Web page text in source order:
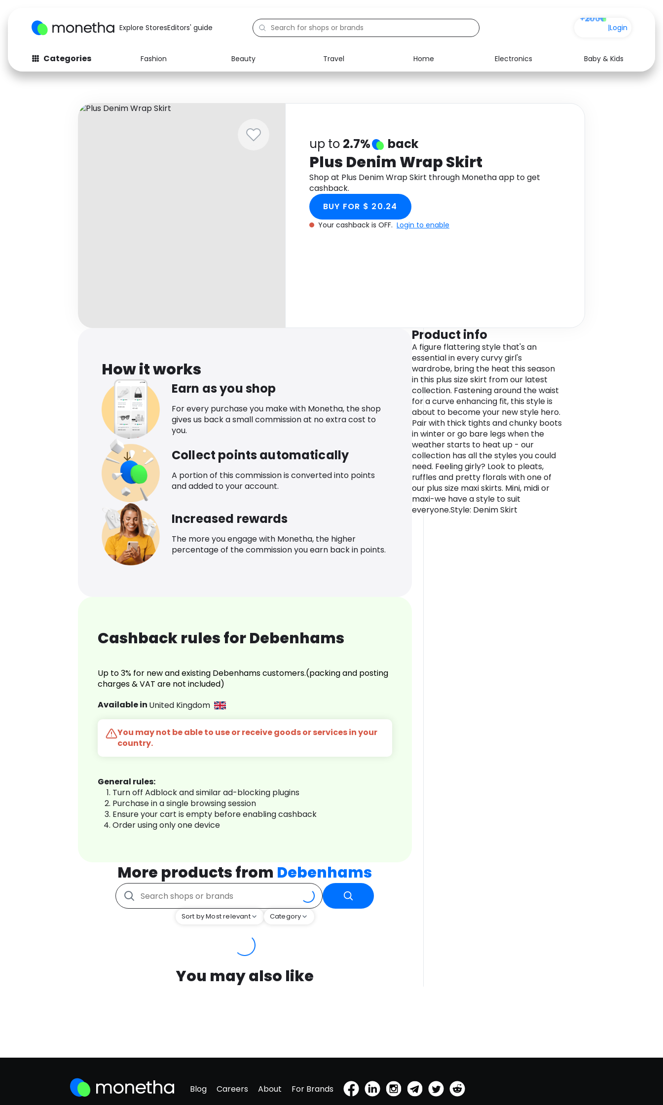
Explore StoresEditors' guide |Login
Categories Fashion Beauty Travel Home Electronics
Baby & Kids
Fashion
Baby & Kids Electronics Food Media Health
up to 2.7% back
Plus Denim Wrap Skirt
Shop at Plus Denim Wrap Skirt through Monetha app to get
cashback.
BUY FOR $ 20.24
Your cashback is OFF. Login to enable
How it works
Earn as you shop
For every purchase you make with Monetha, the shop
gives us back a small commission at no extra cost to
you.
Collect points automatically
A portion of this commission is converted into points
and added to your account.
Increased rewards
The more you engage with Monetha, the higher
percentage of the commission you earn back in points.
Cashback rules for Debenhams
Up to 3% for new and existing Debenhams customers.(packing and posting
charges & VAT are not included)
Available in United Kingdom
You may not be able to use or receive goods or services in your
country.
General rules:
Turn off Adblock and similar ad-blocking plugins
Purchase in a single browsing session
Ensure your cart is empty before enabling cashback
Order using only one device
More products from Debenhams
Sort by Most relevant Category
You may also like
Product info
A figure flattering style that's an
essential in every curvy girl's
wardrobe, bring the heat this season
in this plus size skirt from our latest
collection. Fastening around the waist
for a curve enhancing fit, this style is
about to become your new style hero.
Pair with thick tights and chunky boots
in winter or go bare legs when the
weather starts to heat up - our
collection has all the styles you could
need. Feeling girly? Look to pleats,
ruffles and pretty florals with one of
our plus size maxi skirts. Mini, midi or
maxi-we have a style to suit
everyone.Style: Denim Skirt
Blog Careers About For Brands